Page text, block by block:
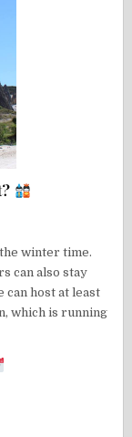
winter time.
can also stay
host at least
which is running